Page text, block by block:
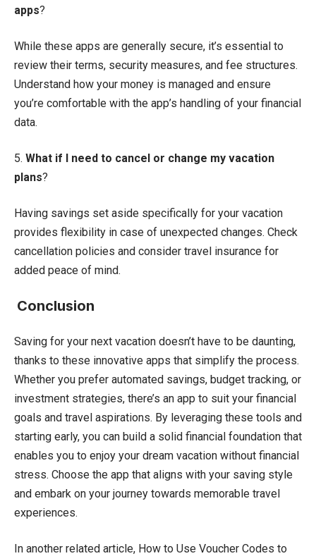
apps?
While these apps are generally secure, it’s essential to
review their terms, security measures, and fee structures.
Understand how your money is managed and ensure
you’re comfortable with the app’s handling of your financial
data.
5. What if I need to cancel or change my vacation
plans?
Having savings set aside specifically for your vacation
provides flexibility in case of unexpected changes. Check
cancellation policies and consider travel insurance for
added peace of mind.
Conclusion
Saving for your next vacation doesn’t have to be daunting,
thanks to these innovative apps that simplify the process.
Whether you prefer automated savings, budget tracking, or
investment strategies, there’s an app to suit your financial
goals and travel aspirations. By leveraging these tools and
starting early, you can build a solid financial foundation that
enables you to enjoy your dream vacation without financial
stress. Choose the app that aligns with your saving style
and embark on your journey towards memorable travel
experiences.
In another related article, How to Use Voucher Codes to